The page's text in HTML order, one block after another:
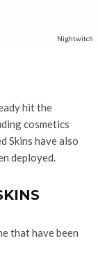
Nightwitch
hit the
cosmetics
Skins have also
deployed.
that have been